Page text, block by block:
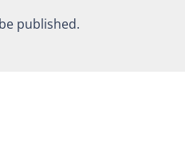
published.